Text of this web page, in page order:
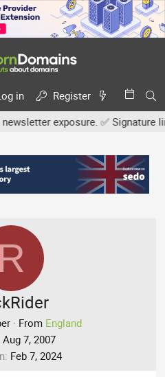
in
Register
exposure. ✅ Signature
R
· From England
Aug 7, 2007
Feb 7, 2024